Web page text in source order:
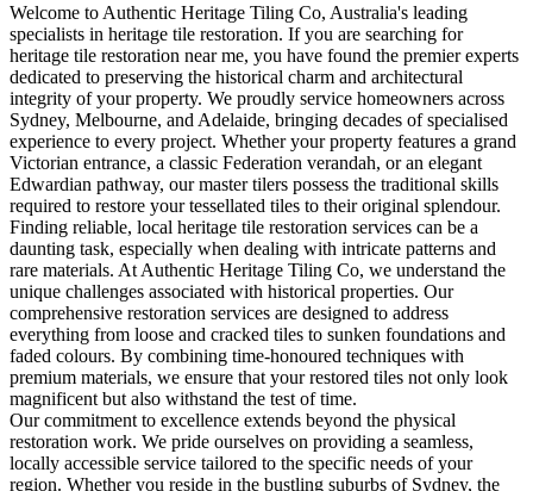
Welcome to Authentic Heritage Tiling Co, Australia's leading
specialists in heritage tile restoration. If you are searching for
heritage tile restoration near me, you have found the premier experts
dedicated to preserving the historical charm and architectural
integrity of your property. We proudly service homeowners across
Sydney, Melbourne, and Adelaide, bringing decades of specialised
experience to every project. Whether your property features a grand
Victorian entrance, a classic Federation verandah, or an elegant
Edwardian pathway, our master tilers possess the traditional skills
required to restore your tessellated tiles to their original splendour.
Finding reliable, local heritage tile restoration services can be a
daunting task, especially when dealing with intricate patterns and
rare materials. At Authentic Heritage Tiling Co, we understand the
unique challenges associated with historical properties. Our
comprehensive restoration services are designed to address
everything from loose and cracked tiles to sunken foundations and
faded colours. By combining time-honoured techniques with
premium materials, we ensure that your restored tiles not only look
magnificent but also withstand the test of time.
Our commitment to excellence extends beyond the physical
restoration work. We pride ourselves on providing a seamless,
locally accessible service tailored to the specific needs of your
region. Whether you reside in the bustling suburbs of Sydney, the